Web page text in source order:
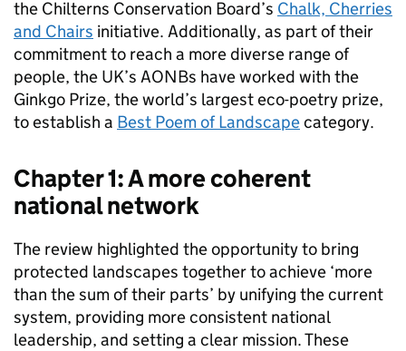
the Chilterns Conservation Board’s Chalk, Cherries
and Chairs initiative. Additionally, as part of their
commitment to reach a more diverse range of
people, the UK’s AONBs have worked with the
Ginkgo Prize, the world’s largest eco-poetry prize,
to establish a Best Poem of Landscapecategory.
Chapter 1: A more coherent
national network
The review highlighted the opportunity to bring
protected landscapes together to achieve ‘more
than the sum of their parts’ by unifying the current
system, providing more consistent national
leadership, and setting a clear mission. These